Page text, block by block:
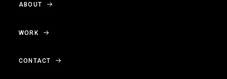
ABOUT
WORK
CONTACT